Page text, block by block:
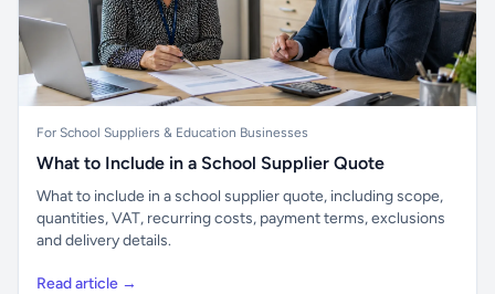
For School Suppliers & Education Businesses
What to Include in a School Supplier Quote
What to include in a school supplier quote, including scope,
quantities, VAT, recurring costs, payment terms, exclusions
and delivery details.
Read article →